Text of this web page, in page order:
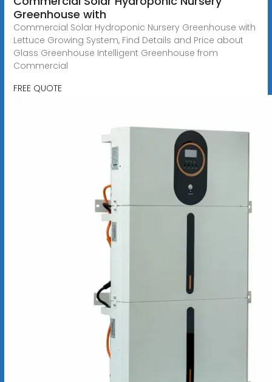
Greenhouse with
Commercial Solar Hydroponic Nursery Greenhouse with
Lettuce Growing System, Find Details and Price about
Glass Greenhouse Intelligent Greenhouse from
Commercial
FREE QUOTE